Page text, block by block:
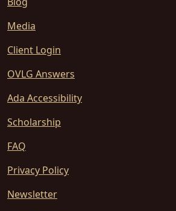
Media
Client Login
OVLG Answers
Ada Accessibility
Scholarship
FAQ
Privacy Policy
Newsletter